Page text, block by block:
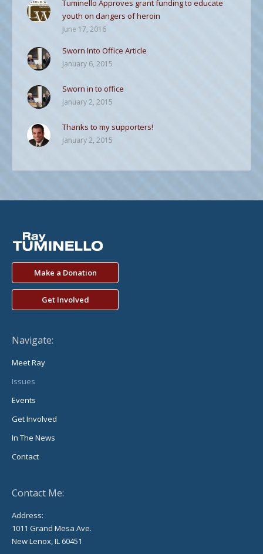
Tuminello Approves grant funding to educate
youth on dangers of heroin
June 17, 2016
Sworn Into Office Article
January 6, 2015
Sworn in to office
January 2, 2015
Thanks to my supporters!
January 2, 2015
Make a Donation
Get Involved
Navigate:
Meet Ray
Issues
Events
Get Involved
In The News
Contact
Contact Me:
Address:
1011 Grand Mesa Ave.
New Lenox, IL 60451